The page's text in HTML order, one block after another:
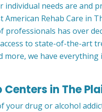
needs are and
American Rehab Care in
professionals has over
to state-of-the-art
we have
in The
drug or alcohol